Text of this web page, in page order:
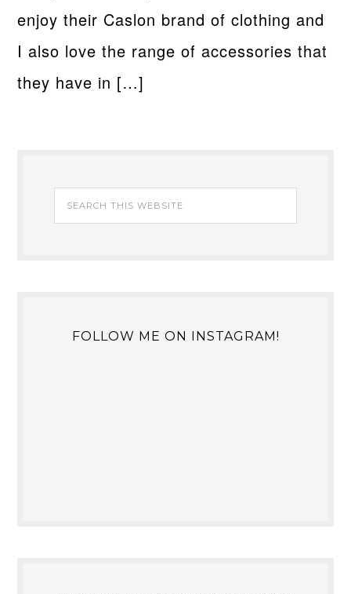
enjoy their Caslon brand of clothing and
I also love the range of accessories that
they have in […]
FOLLOW ME ON INSTAGRAM!